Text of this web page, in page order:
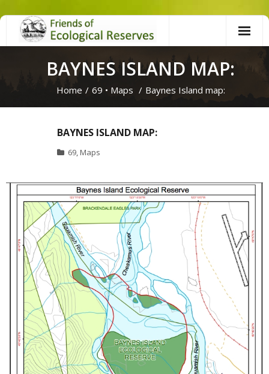
Skip
BAYNES ISLAND MAP:
Home / 69 • Maps / Baynes Island map:
BAYNES ISLAND MAP:
69, Maps